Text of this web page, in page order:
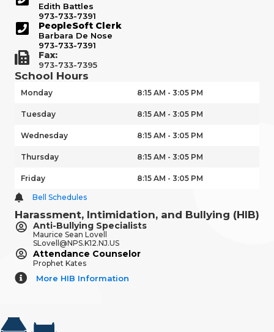
Edith Battles
973-733-7391
PeopleSoft Clerk
Barbara De Nose
973-733-7391
Fax:
973-733-7395
School Hours
Monday 8:15 AM - 3:05 PM
Tuesday 8:15 AM - 3:05 PM
Wednesday 8:15 AM - 3:05 PM
Thursday 8:15 AM - 3:05 PM
Friday 8:15 AM - 3:05 PM
Bell Schedules
Harassment, Intimidation, and Bullying (HIB)
Anti-Bullying Specialists
Maurice Sean Lovell
SLovell@NPS.K12.NJ.US
Attendance Counselor
Prophet Kates
More HIB Information